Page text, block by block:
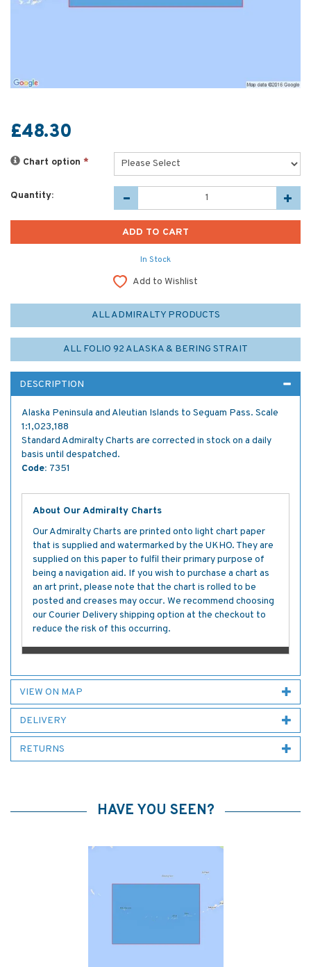
£48.30
Chart option *
Quantity:
In Stock
Add to Wishlist
ALL ADMIRALTY PRODUCTS
ALL FOLIO 92 ALASKA & BERING STRAIT
DESCRIPTION
Alaska Peninsula and Aleutian Islands to Seguam Pass. Scale
1:1,023,188
Standard Admiralty Charts are corrected in stock on a daily
basis until despatched.
Code: 7351
About Our Admiralty Charts
Our Admiralty Charts are printed onto light chart paper
that is supplied and watermarked by the UKHO. They are
supplied on this paper to fulfil their primary purpose of
being a navigation aid. If you wish to purchase a chart as
an art print, please note that the chart is rolled to be
posted and creases may occur. We recommend choosing
our Courier Delivery shipping option at the checkout to
reduce the risk of this occurring.
VIEW ON MAP
DELIVERY
RETURNS
HAVE YOU SEEN?